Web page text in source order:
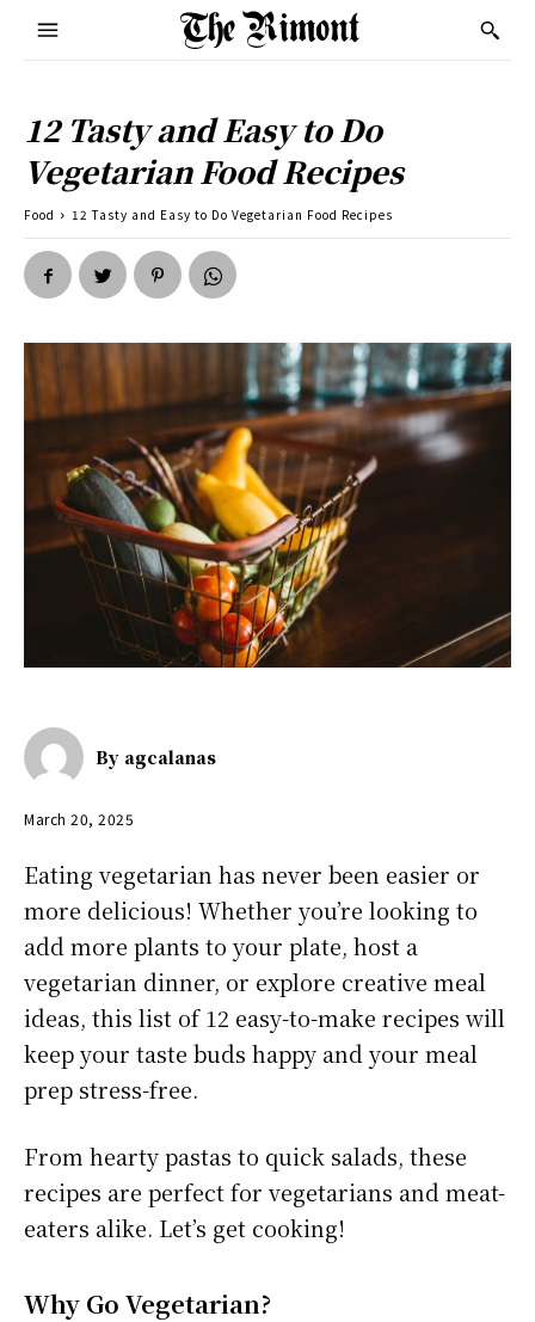
12 Tasty and Easy to Do
Vegetarian Food Recipes
Food 12 Tasty and Easy to Do Vegetarian Food Recipes
By agcalanas
March 20, 2025
Eating vegetarian has never been easier or
more delicious! Whether you’re looking to
add more plants to your plate, host a
vegetarian dinner, or explore creative meal
ideas, this list of 12 easy-to-make recipes will
keep your taste buds happy and your meal
prep stress-free.
From hearty pastas to quick salads, these
recipes are perfect for vegetarians and meat-
eaters alike. Let’s get cooking!
Why Go Vegetarian?